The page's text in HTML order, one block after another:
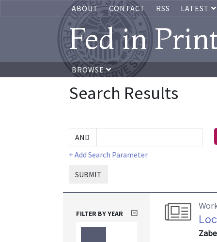
ABOUT CONTACT RSS LATEST
Fed in
BROWSE
Search Results
+ Add Search Parameter
SUBMIT
FILTER BY YEAR